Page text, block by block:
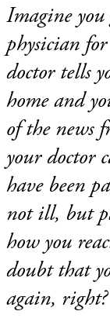
Imagine you
physician
doctor tells
home and
of the news
your doctor
have been
not ill, but
how you
doubt that
again, right?